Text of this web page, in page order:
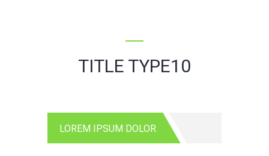
TITLE TYPE10
LOREM IPSUM DOLOR